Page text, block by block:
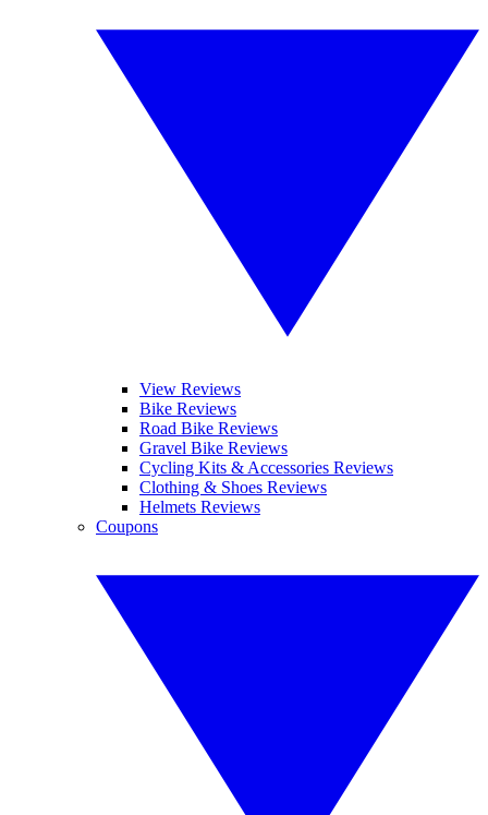
View Reviews
Bike Reviews
Road Bike Reviews
Gravel Bike Reviews
Cycling Kits & Accessories Reviews
Clothing & Shoes Reviews
Helmets Reviews
Coupons